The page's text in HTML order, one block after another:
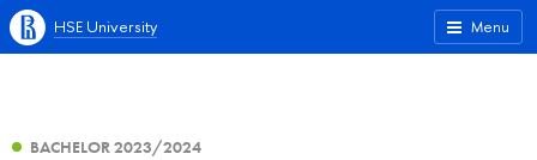
Menu
HSE University
BACHELOR 2023/2024